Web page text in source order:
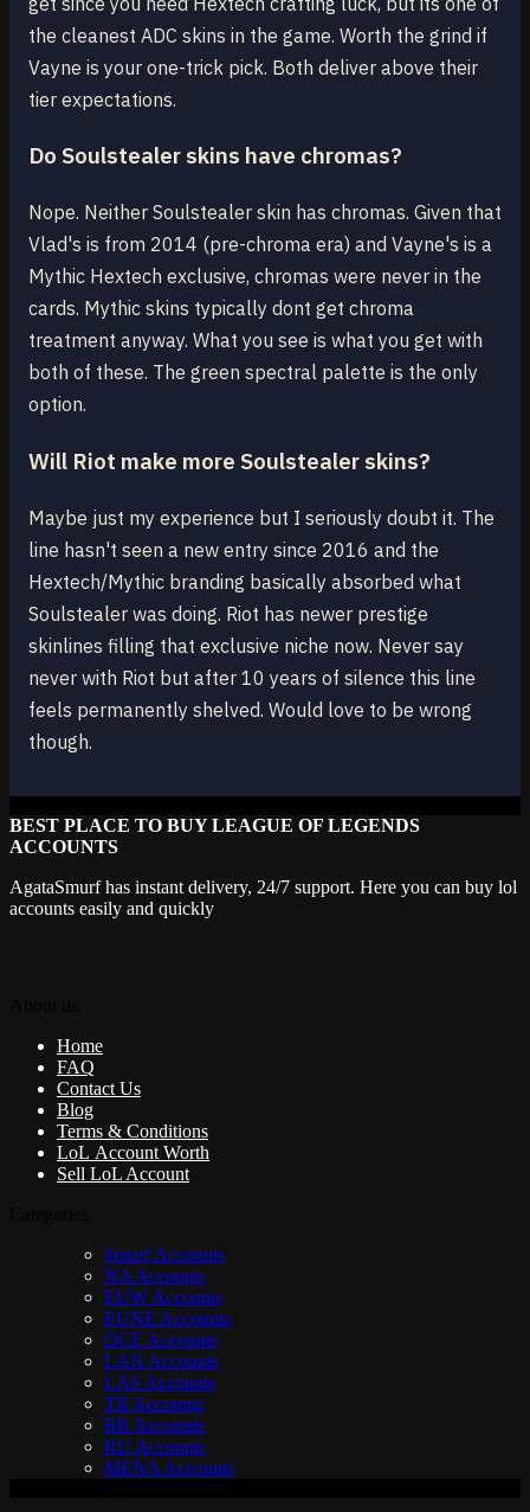
the cleanest ADC skins in the game. Worth the grind if
Vayne is your one-trick pick. Both deliver above their
tier expectations.
Do Soulstealer skins have chromas?
Nope. Neither Soulstealer skin has chromas. Given that
Vlad's is from 2014 (pre-chroma era) and Vayne's is a
Mythic Hextech exclusive, chromas were never in the
cards. Mythic skins typically dont get chroma
treatment anyway. What you see is what you get with
both of these. The green spectral palette is the only
option.
Will Riot make more Soulstealer skins?
Maybe just my experience but I seriously doubt it. The
line hasn't seen a new entry since 2016 and the
Hextech/Mythic branding basically absorbed what
Soulstealer was doing. Riot has newer prestige
skinlines filling that exclusive niche now. Never say
never with Riot but after 10 years of silence this line
feels permanently shelved. Would love to be wrong
though.
BEST PLACE TO BUY LEAGUE OF LEGENDS
ACCOUNTS
AgataSmurf has instant delivery, 24/7 support. Here you can buy lol
accounts easily and quickly
Home
FAQ
Contact Us
Blog
Terms & Conditions
LoL Account Worth
Sell LoL Account
Smurf Accounts
NA Accounts
EUW Accounts
EUNE Accounts
OCE Accounts
LAN Accounts
LAS Accounts
TR Accounts
BR Accounts
RU Accounts
MENA Accounts